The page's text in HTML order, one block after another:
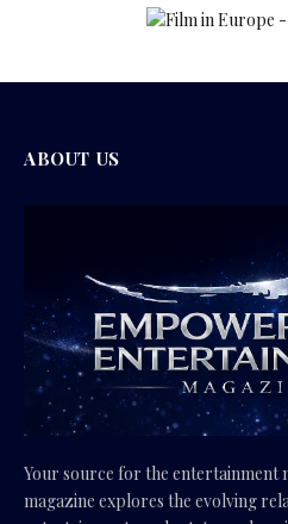
ABOUT US
Your source for the entertainment
magazine explores the evolving